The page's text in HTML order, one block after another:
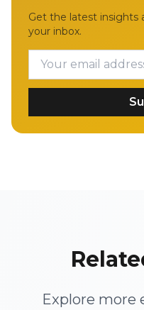
Get the latest insights
your inbox.
Explore more